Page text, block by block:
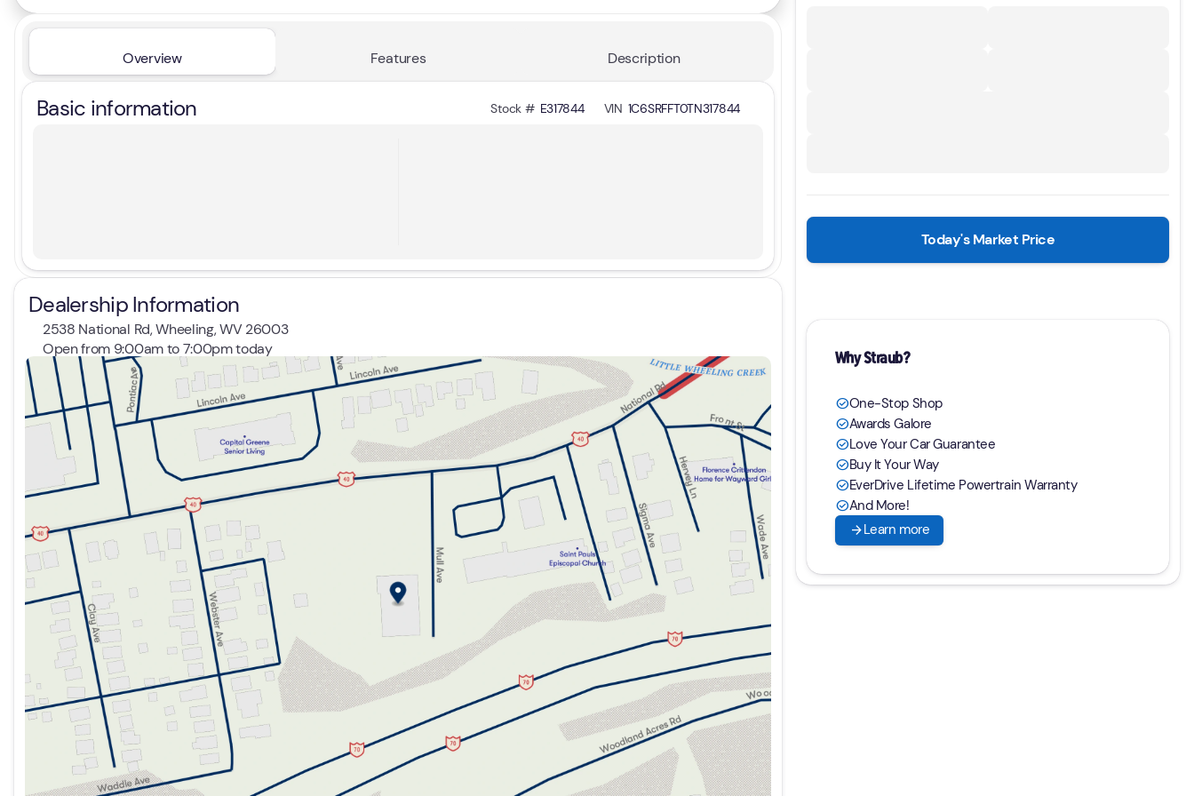
Overview Features Description
Basic information Stock # E317844 VIN 1C6SRFFT0TN317844
Dealership Information
2538 National Rd, Wheeling, WV 26003
Open from 9:00am to 7:00pm today
Sunday
Closed
Monday
9:00am - 7:00pm
Tuesday
9:00am - 7:00pm
Wednesday
9:00am - 7:00pm
Thursday
9:00am - 7:00pm
Friday
9:00am - 7:00pm
Saturday
9:00am - 5:00pm
Today's Market Price
Why Straub?
check_circleOne-Stop Shop
check_circleAwards Galore
check_circleLove Your Car Guarantee
check_circleBuy It Your Way
check_circleEverDrive Lifetime Powertrain Warranty
check_circleAnd More!
arrow_forwardLearn more